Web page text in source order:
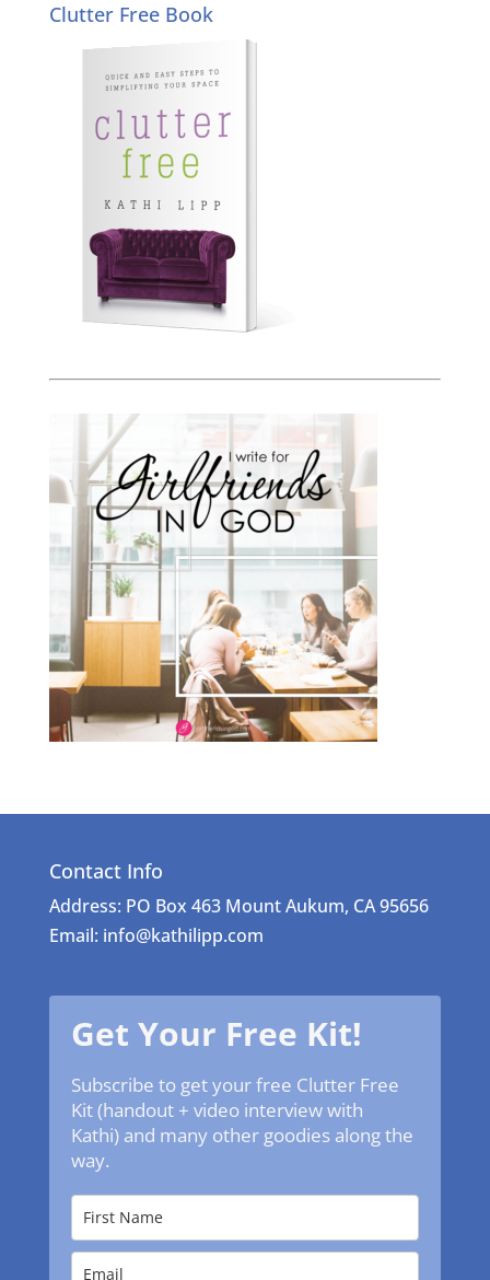
Clutter Free Book
Contact Info
Address: PO Box 463 Mount Aukum, CA 95656
Email: info@kathilipp.com
Get Your Free Kit!
Subscribe to get your free Clutter Free
Kit (handout + video interview with
Kathi) and many other goodies along the
way.